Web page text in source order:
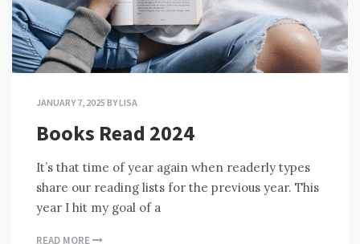
JANUARY 7, 2025 BYLISA
Books Read 2024
It’s that time of year again when readerly types
share our reading lists for the previous year. This
year I hit my goal of a
READ MORE